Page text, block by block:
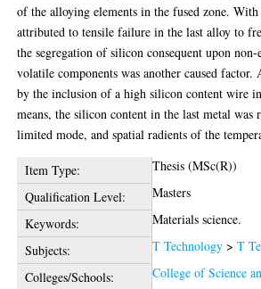
of the alloying elements in the fused zone.
attributed to tensile failure in the last alloy to
the segregation of silicon consequent upon
volatile components was another caused
by the inclusion of a high silicon content wire
means, the silicon content in the last metal was
limited mode, and spatial radients of the
Item Type:
Thesis (MSc(R))
Qualification Level:
Masters
Keywords:
Materials science.
Subjects:
T Technology >T
Colleges/Schools:
College of Science